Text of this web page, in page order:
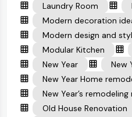
Laundry Room
Modern decoration
Modern design and
Modular Kitchen
New Year
New
New Year Home
New Year’s
Old House Renovation